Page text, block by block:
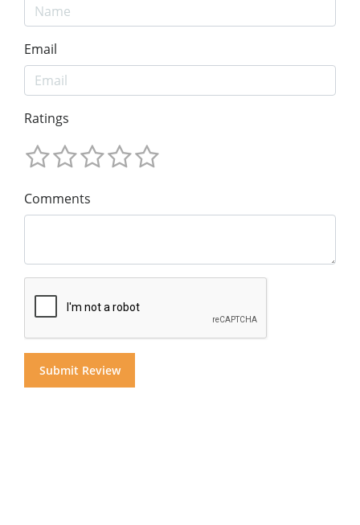
Email
Ratings
Comments